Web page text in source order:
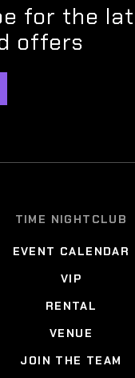
for the
offers
TIME NIGHTCLUB
EVENT CALENDAR
VIP
RENTAL
VENUE
JOIN THE TEAM